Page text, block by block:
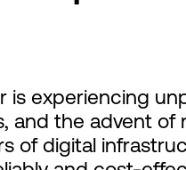
is experiencing
and the advent
of digital